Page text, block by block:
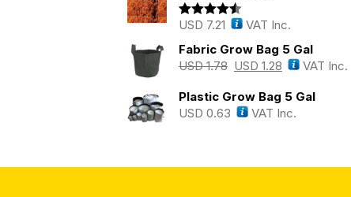
Rated4.43
USD 7.21
VAT Inc.
Fabric Grow Bag 5 Gal
USD1.78 USD 1.28 VAT Inc.
Plastic Grow Bag 5 Gal
USD 0.63 VAT Inc.